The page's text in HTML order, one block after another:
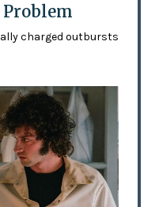
Problem
charged outbursts